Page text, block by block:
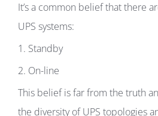
It’s a common belief that there
UPS systems:
1. Standby
2. On-line
This belief is far from the truth
the diversity of UPS topologies